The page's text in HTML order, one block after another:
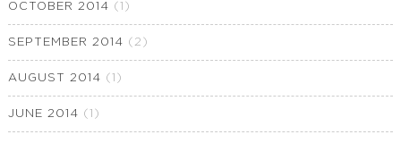
OCTOBER 2014 (1)
SEPTEMBER 2014 (2)
AUGUST 2014 (1)
JUNE 2014 (1)